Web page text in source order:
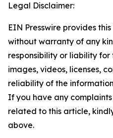
Legal Disclaimer:
EIN Presswire provides
without warranty of any
responsibility or liability
images, videos, licenses,
reliability of the
If you have any
related to this article,
above.